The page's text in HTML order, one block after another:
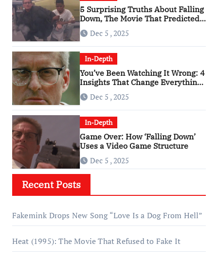
5 Surprising Truths About Falling
Down, The Movie That Predicted
An Age of Rage
Dec 5 , 2025
In-Depth
You’ve Been Watching It Wrong: 4
Insights That Change Everything
About ‘Falling Down’
Dec 5 , 2025
In-Depth
Game Over: How ‘Falling Down’
Uses a Video Game Structure
Dec 5 , 2025
Recent Posts
Fakemink Drops New Song “Love Is a Dog From Hell”
Heat (1995): The Movie That Refused to Fake It